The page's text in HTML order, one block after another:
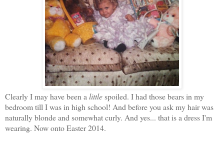
Clearly I may have been a littlespoiled. I had those bears in my
bedroom till I was in high school! And before you ask my hair was
naturally blonde and somewhat curly. And yes... that is a dress I'm
wearing. Now onto Easter 2014.